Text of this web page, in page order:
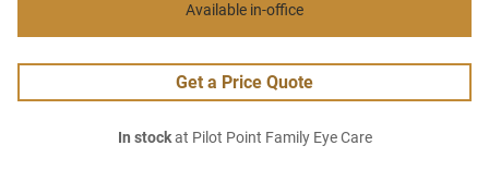
Available in-office
Get a Price Quote
In stockat Pilot Point Family Eye Care